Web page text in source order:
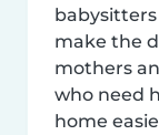
make the
mothers
who need
home